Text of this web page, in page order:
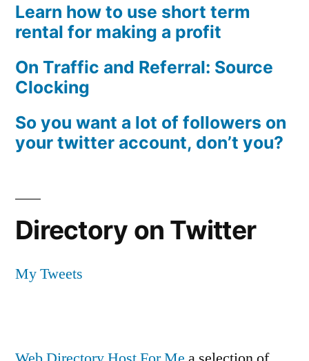
Learn how to use short term
rental for making a profit
On Traffic and Referral: Source
Clocking
So you want a lot of followers on
your twitter account, don’t you?
Directory on Twitter
My Tweets